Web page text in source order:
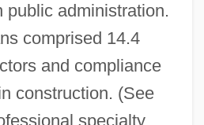
public administration.
comprised 14.4
and compliance
construction. (See
specialty